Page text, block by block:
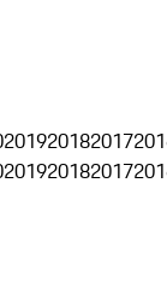
201920182017
201920182017